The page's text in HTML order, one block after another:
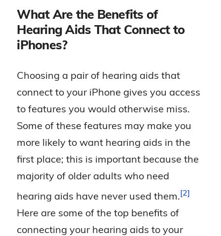
What Are the Benefits of
Hearing Aids That Connect to
iPhones?
Choosing a pair of hearing aids that
connect to your iPhone gives you access
to features you would otherwise miss.
Some of these features may make you
more likely to want hearing aids in the
first place; this is important because the
majority of older adults who need
hearing aids have never usedthem. 2
Here are some of the top benefits of
connecting your hearing aids to your